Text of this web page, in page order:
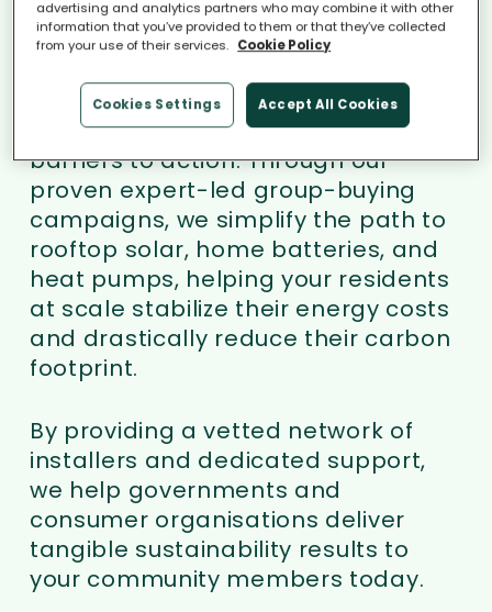
iChoosr partners with local &
regional governments and
the operational engine that handles
the complex heavy lifting to remove
barriers to action. Through our
proven expert-led group-buying
campaigns, we simplify the path to
rooftop solar, home batteries, and
heat pumps, helping your residents
at scale stabilize their energy costs
and drastically reduce their carbon
footprint.
By providing a vetted network of
installers and dedicated support,
we help governments and
consumer organisations deliver
tangible sustainability results to
your community members today.
advertising and analytics partners who may combine it with other
information that you’ve provided to them or that they’ve collected
from your use of their services. Cookie Policy
Cookies Settings Accept All Cookies